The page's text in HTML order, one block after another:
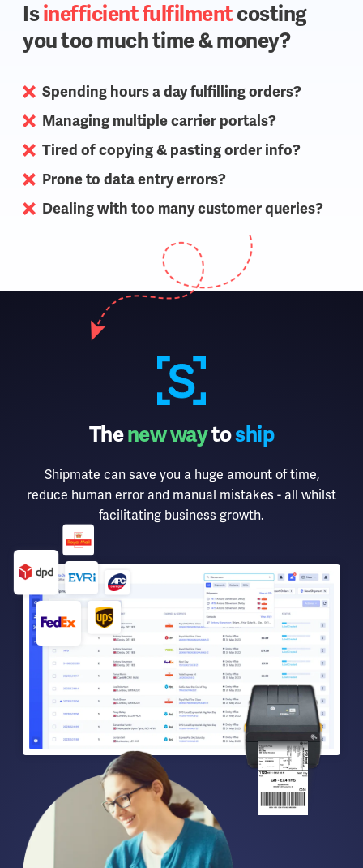
Isinefficient fulfilmentcosting
you too much time & money?
Spending hours a day fulfilling orders?
Managing multiple carrier portals?
Tired of copying & pasting order info?
Prone to data entry errors?
Dealing with too many customer queries?
Thenew waytoship
Shipmate can save you a huge amount of time,
reduce human error and manual mistakes - all whilst
facilitating business growth.